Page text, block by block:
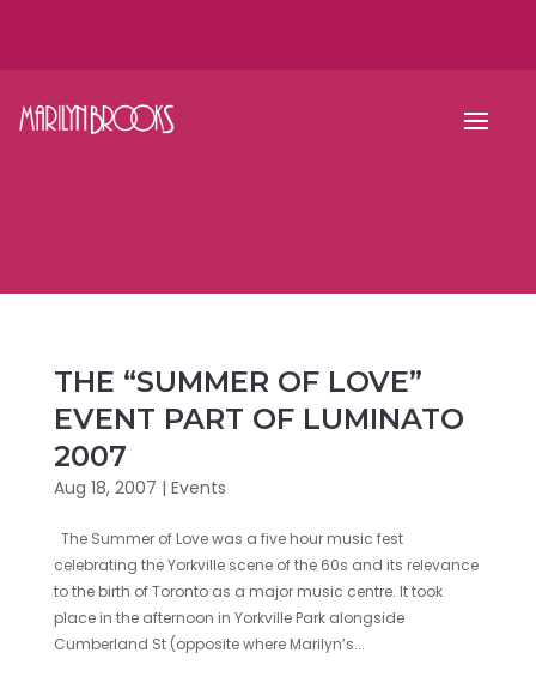
THE “SUMMER OF LOVE”
EVENT PART OF LUMINATO
2007
Aug 18, 2007 | Events
The Summer of Love was a five hour music fest
celebrating the Yorkville scene of the 60s and its relevance
to the birth of Toronto as a major music centre. It took
place in the afternoon in Yorkville Park alongside
Cumberland St (opposite where Marilyn’s...